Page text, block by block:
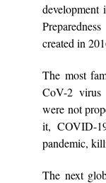
development
created in
The most
CoV-2 virus
were not
it, COVID-
pandemic,
The next